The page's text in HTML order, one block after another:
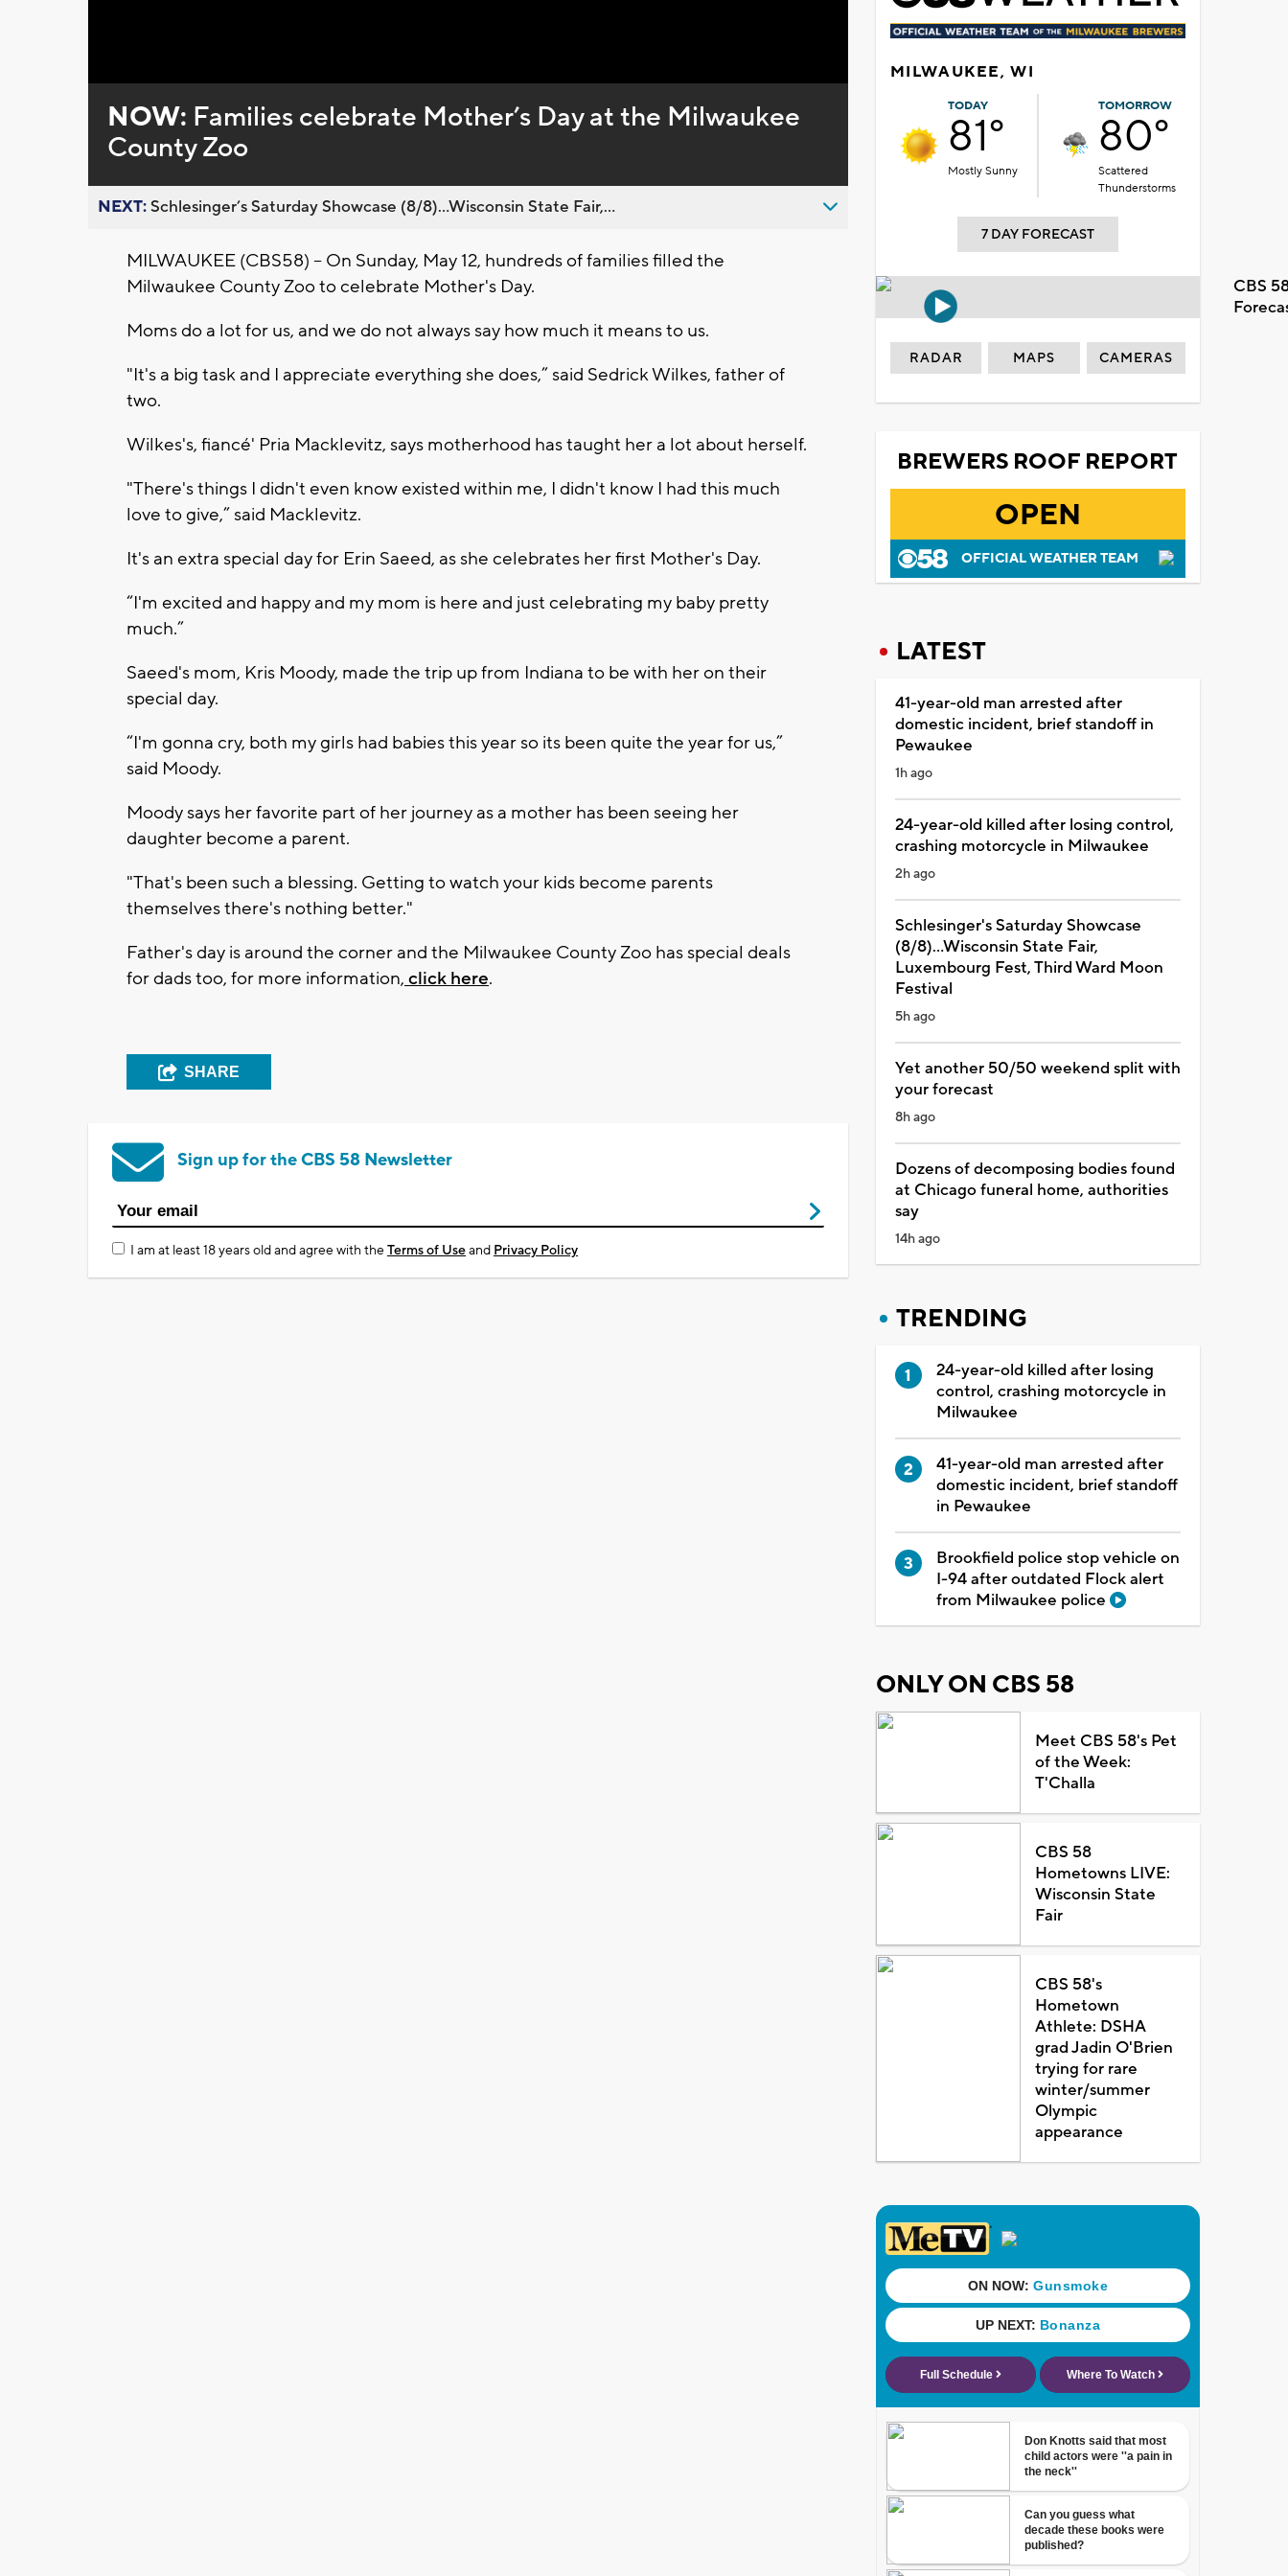
0%
NOW: Families celebrate Mother’s Day at the Milwaukee
County Zoo
NEXT:Schlesinger’s Saturday Showcase (8/8)...Wisconsin State Fair,...
MILWAUKEE (CBS58) -- On Sunday, May 12, hundreds of families filled the
Milwaukee County Zoo to celebrate Mother's Day.
Moms do a lot for us, and we do not always say how much it means to us.
"It's a big task and I appreciate everything she does,” said Sedrick Wilkes, father of
two.
Wilkes's, fiancé' Pria Macklevitz, says motherhood has taught her a lot about herself.
"There's things I didn't even know existed within me, I didn't know I had this much
love to give,” said Macklevitz.
It's an extra special day for Erin Saeed, as she celebrates her first Mother's Day.
“I'm excited and happy and my mom is here and just celebrating my baby pretty
much.”
Saeed's mom, Kris Moody, made the trip up from Indiana to be with her on their
special day.
“I'm gonna cry, both my girls had babies this year so its been quite the year for us,”
said Moody.
Moody says her favorite part of her journey as a mother has been seeing her
daughter become a parent.
"That's been such a blessing. Getting to watch your kids become parents
themselves there's nothing better."
Father's day is around the corner and the Milwaukee County Zoo has special deals
for dads too, for more information, click here.
SHARE
Sign up for the CBS 58 Newsletter
I am at least 18 years old and agree with theTerms of Useand Privacy Policy
MILWAUKEE, WI
TODAY
81°
Mostly Sunny
TOMORROW
80°
Scattered
Thunderstorms
7 DAY FORECAST
CBS
RADAR MAPS CAMERAS
BREWERS ROOF REPORT
OPEN
OFFICIAL WEATHER TEAM
LATEST
41-year-old man arrested after
domestic incident, brief standoff in
Pewaukee
1h ago
24-year-old killed after losing control,
crashing motorcycle in Milwaukee
2h ago
Schlesinger's Saturday Showcase
(8/8)...Wisconsin State Fair,
Luxembourg Fest, Third Ward Moon
Festival
5h ago
Yet another 50/50 weekend split with
your forecast
8h ago
Dozens of decomposing bodies found
at Chicago funeral home, authorities
say
14h ago
TRENDING
24-year-old killed after losing
control, crashing motorcycle in
Milwaukee
41-year-old man arrested after
domestic incident, brief standoff
in Pewaukee
Brookfield police stop vehicle on
I-94 after outdated Flock alert
from Milwaukee police
ONLY ON CBS 58
Meet CBS 58's Pet
of the Week:
T'Challa
CBS 58
Hometowns LIVE:
Wisconsin State
Fair
CBS 58's
Hometown
Athlete: DSHA
grad Jadin O'Brien
trying for rare
winter/summer
Olympic
appearance